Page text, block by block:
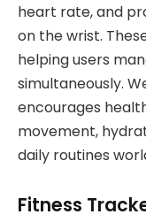
heart rate, and
on the wrist.
helping users
simultaneously.
encourages
movement,
daily routines
Fitness